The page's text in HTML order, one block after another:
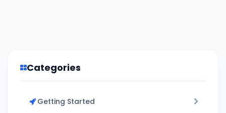
Categories
Getting Started